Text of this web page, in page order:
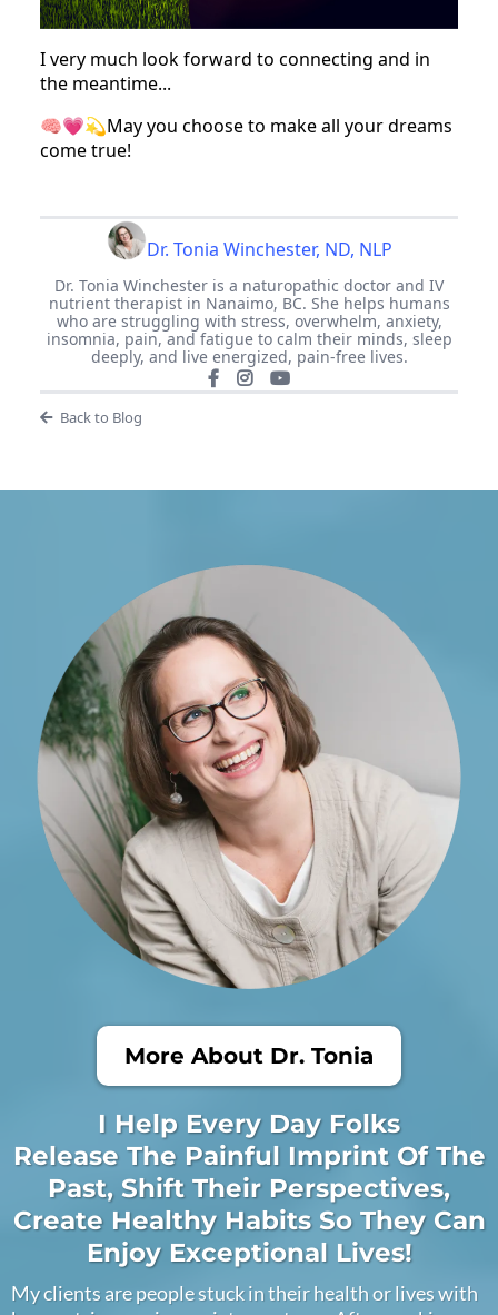
I very much look forward to connecting and in
the meantime...
🧠💗💫May you choose to make all your dreams
come true!
Dr. Tonia Winchester, ND, NLP
Dr. Tonia Winchester is a naturopathic doctor and IV
nutrient therapist in Nanaimo, BC. She helps humans
who are struggling with stress, overwhelm, anxiety,
insomnia, pain, and fatigue to calm their minds, sleep
deeply, and live energized, pain-free lives.
Back to Blog
More About Dr. Tonia
I Help Every Day Folks
Release The Painful Imprint Of The
Past, Shift Their Perspectives,
Create Healthy Habits So They Can
Enjoy Exceptional Lives!
My clients are people stuck in their health or lives with